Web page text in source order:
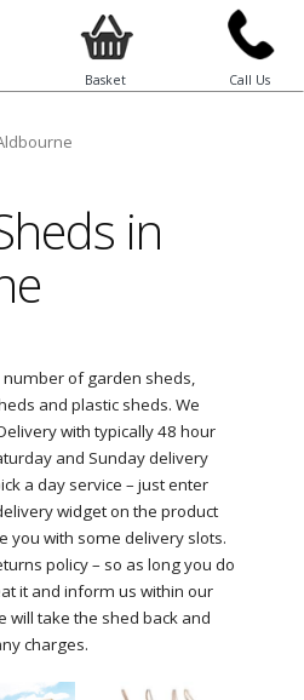
Basket Call Us
in
number of garden sheds,
and plastic sheds. We
with typically 48 hour
and Sunday delivery
a day service – just enter
widget on the product
you with some delivery slots.
policy – so as long you do
it and inform us within our
will take the shed back and
charges.